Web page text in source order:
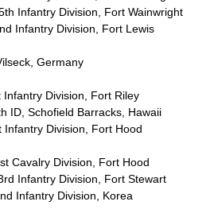
Infantry Division, Fort Wainwright
Infantry Division, Fort Lewis
Germany
Infantry Division, Fort Riley
ID, Schofield Barracks, Hawaii
Infantry Division, Fort Hood
Cavalry Division, Fort Hood
3rd Infantry Division, Fort Stewart
Infantry Division, Korea